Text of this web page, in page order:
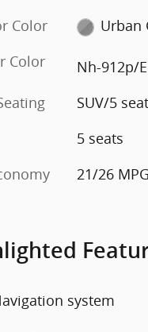
Color
Urban
Color
Nh-912p/
SUV/5
5 seats
21/26
system